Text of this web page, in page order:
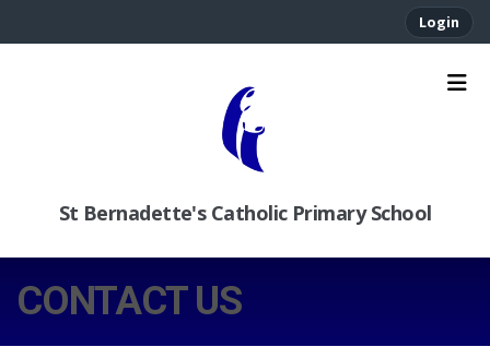
Login
St Bernadette's Catholic Primary School
CONTACT US